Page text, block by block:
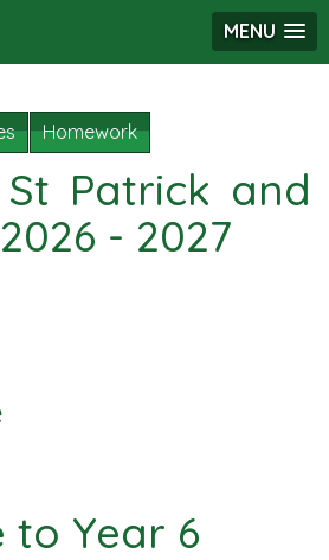
MENU
Homework
Patrick and
- 2027
to Year 6